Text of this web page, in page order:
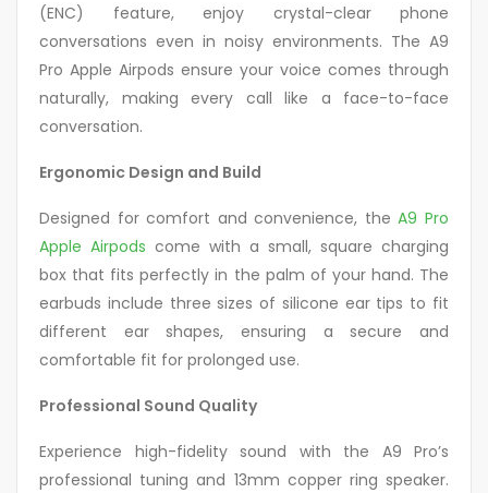
(ENC) feature, enjoy crystal-clear phone
conversations even in noisy environments. The A9
Pro Apple Airpods ensure your voice comes through
naturally, making every call like a face-to-face
conversation.
Ergonomic Design and Build
Designed for comfort and convenience, theA9 Pro
Apple Airpods come with a small, square charging
box that fits perfectly in the palm of your hand. The
earbuds include three sizes of silicone ear tips to fit
different ear shapes, ensuring a secure and
comfortable fit for prolonged use.
Professional Sound Quality
Experience high-fidelity sound with the A9 Pro’s
professional tuning and 13mm copper ring speaker.